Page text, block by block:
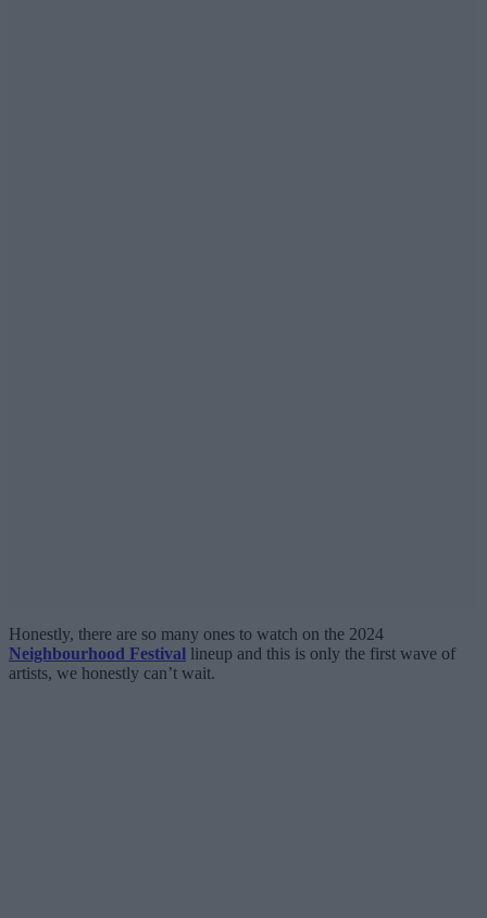
Honestly, there are so many ones to watch on the 2024
Neighbourhood Festival lineup and this is only the first wave of
artists, we honestly can’t wait.